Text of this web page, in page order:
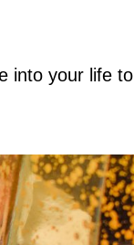
into your life to